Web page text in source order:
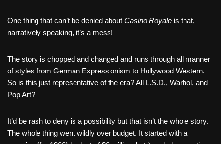
One thing that can’t be denied about Casino Royale is that,
narratively speaking, it’s a mess!
The story is chopped and changed and runs through all manner
of styles from German Expressionism to Hollywood Western.
So is this just representative of the era? All L.S.D., Warhol, and
Pop Art?
It’d be rash to deny is a possibility but that isn’t the whole story.
The whole thing went wildly over budget. It started with a